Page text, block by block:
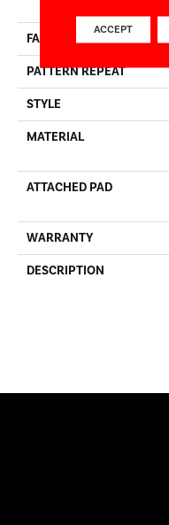
FACE WEIGHT
PATTERN REPEAT
STYLE
MATERIAL
ATTACHED PAD
WARRANTY
DESCRIPTION
ACCEPT